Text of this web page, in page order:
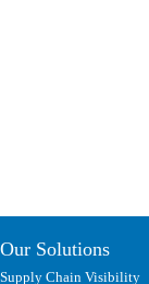
Our Solutions
Supply Chain Visibility